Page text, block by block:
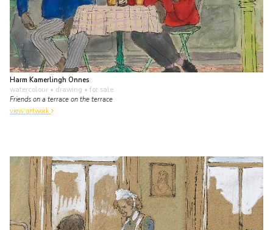
Harm Kamerlingh Onnes
watercolour • drawing • for sale
Friends on a terrace on the terrace
view artwork